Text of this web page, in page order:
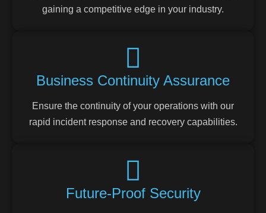
gaining a competitive edge in your industry.
Business Continuity Assurance
Ensure the continuity of your operations with our
rapid incident response and recovery capabilities.
Future-Proof Security